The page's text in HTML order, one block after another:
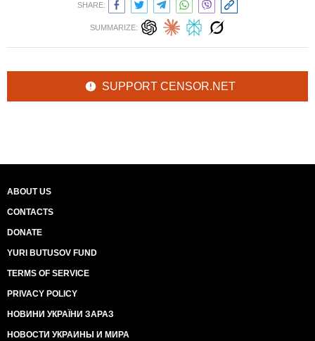
SHARE:
SUMMARIZE:
SUPPORT CENSOR.NET
ABOUT US
CONTACTS
DONATE
YURI BUTUSOV FUND
TERMS OF SERVICE
PRIVACY POLICY
НОВИНИ УКРАЇНИ ЗАРАЗ
НОВОСТИ УКРАИНЫ И МИРА